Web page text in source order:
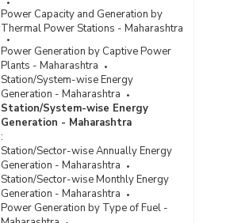
Power Capacity and Generation by
Thermal Power Stations - Maharashtra
Power Generation by Captive Power
Plants - Maharashtra
Station/System-wise Energy
Generation - Maharashtra
Station/System-wise Energy
Generation - Maharashtra
:
Station/Sector-wise Annually Energy
Generation - Maharashtra
Station/Sector-wise Monthly Energy
Generation - Maharashtra
Power Generation by Type of Fuel -